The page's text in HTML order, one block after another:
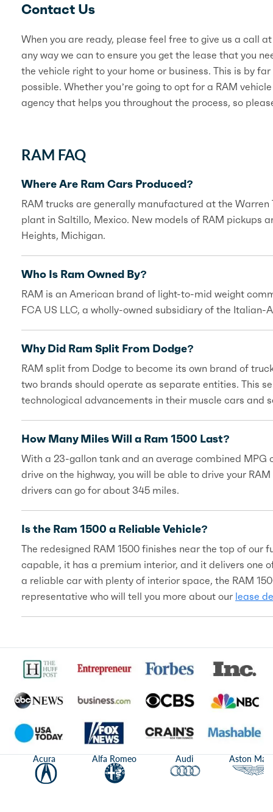
Contact Us
When you are ready, please feel free to give us a call
any way we can to ensure you get the lease that you
the vehicle right to your home or business. This is by
possible. Whether you’re going to opt for a RAM
agency that helps you throughout the process, so
RAM FAQ
Where Are Ram Cars Produced?
RAM trucks are generally manufactured at the
plant in Saltillo, Mexico. New models of RAM pickups
Heights, Michigan.
Who Is Ram Owned By?
RAM is an American brand of light-to-mid weight
FCA US LLC, a wholly-owned subsidiary of the
Why Did Ram Split From Dodge?
RAM split from Dodge to become its own brand of
two brands should operate as separate entities. This
technological advancements in their muscle cars and
How Many Miles Will a Ram 1500 Last?
With a 23-gallon tank and an average combined MPG
drive on the highway, you will be able to drive your
drivers can go for about 345 miles.
Is the Ram 1500 a Reliable Vehicle?
The redesigned RAM 1500 finishes near the top of our
capable, it has a premium interior, and it delivers one
a reliable car with plenty of interior space, the RAM
representative who will tell you more about our lease
Acura Alfa Romeo Audi Aston